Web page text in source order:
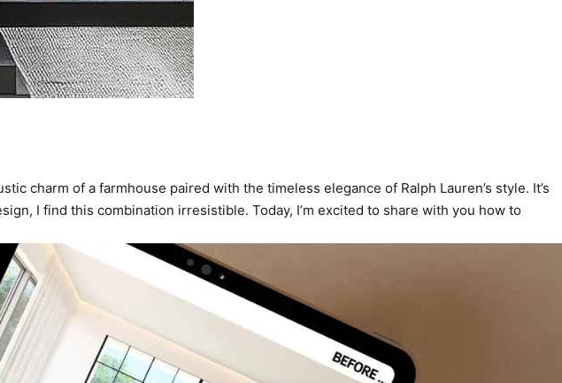
charm of a farmhouse paired with the timeless elegance of Ralph Lauren’s style. It’s
I find this combination irresistible. Today, I’m excited to share with you how to